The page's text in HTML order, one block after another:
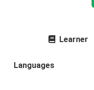
Learner
Languages